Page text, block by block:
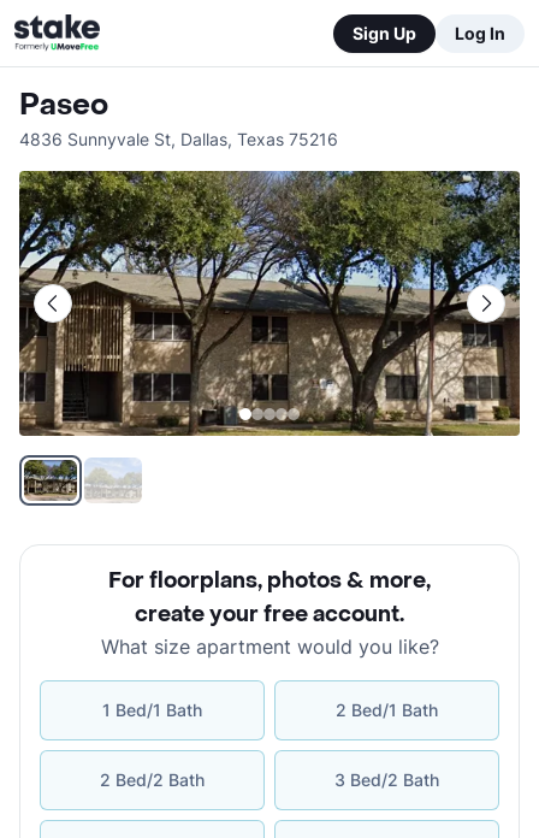
Sign Up Log In
Paseo
4836 Sunnyvale St, Dallas, Texas 75216
For floorplans, photos & more,
create your free account.
What size apartment would you like?
1 Bed/1 Bath 2 Bed/1 Bath
2 Bed/2 Bath 3 Bed/2 Bath